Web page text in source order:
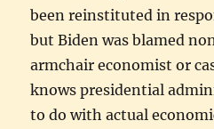
been reinstituted in
but Biden was blamed
armchair economist or
knows presidential
to do with actual